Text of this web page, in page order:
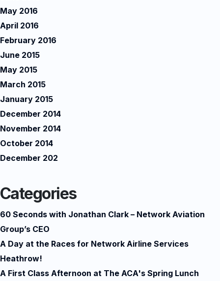
May 2016
April 2016
February 2016
June 2015
May 2015
March 2015
January 2015
December 2014
November 2014
October 2014
December 202
Categories
60 Seconds with Jonathan Clark – Network Aviation
Group’s CEO
A Day at the Races for Network Airline Services
Heathrow!
A First Class Afternoon at The ACA's Spring Lunch